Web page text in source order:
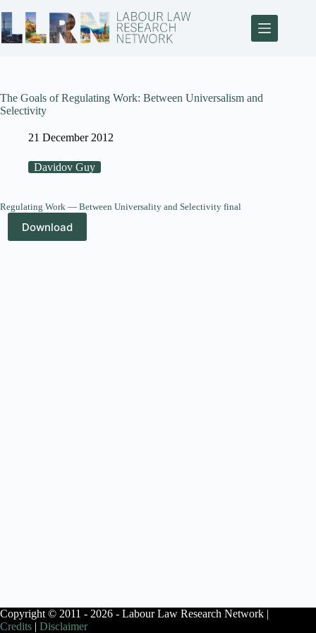
The Goals of Regulating Work: Between Universalism and
Selectivity
21 December 2012
Davidov Guy
Regulating Work — Between Universality and Selectivity final
Download
Copyright © 2011 - 2026 - Labour Law Research Network |
Credits | Disclaimer